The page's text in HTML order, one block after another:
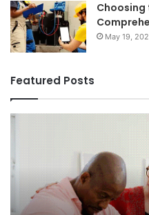
Choosing
May 19,
Featured Posts
Breaking
Around
Seeking
Mental
Health